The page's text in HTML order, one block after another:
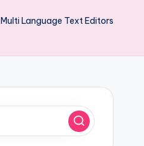
Multi Language Text Editors